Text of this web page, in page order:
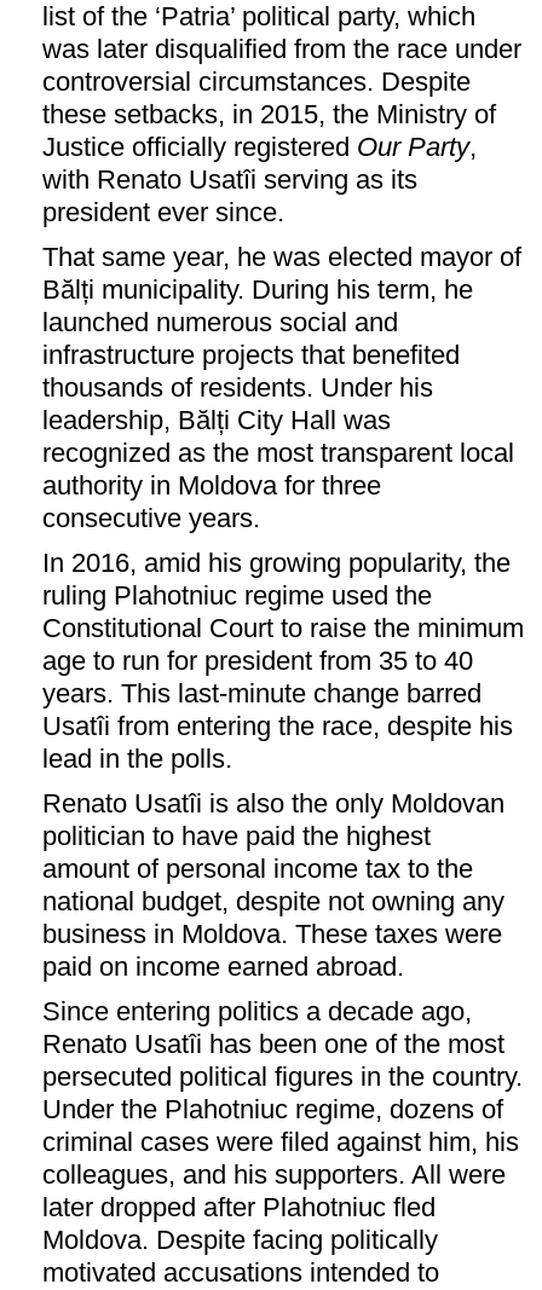
list of the ‘Patria’ political party, which
was later disqualified from the race under
controversial circumstances. Despite
these setbacks, in 2015, the Ministry of
Justice officially registered Our Party,
with Renato Usatîi serving as its
president ever since.
That same year, he was elected mayor of
Bălți municipality. During his term, he
launched numerous social and
infrastructure projects that benefited
thousands of residents. Under his
leadership, Bălți City Hall was
recognized as the most transparent local
authority in Moldova for three
consecutive years.
In 2016, amid his growing popularity, the
ruling Plahotniuc regime used the
Constitutional Court to raise the minimum
age to run for president from 35 to 40
years. This last-minute change barred
Usatîi from entering the race, despite his
lead in the polls.
Renato Usatîi is also the only Moldovan
politician to have paid the highest
amount of personal income tax to the
national budget, despite not owning any
business in Moldova. These taxes were
paid on income earned abroad.
Since entering politics a decade ago,
Renato Usatîi has been one of the most
persecuted political figures in the country.
Under the Plahotniuc regime, dozens of
criminal cases were filed against him, his
colleagues, and his supporters. All were
later dropped after Plahotniuc fled
Moldova. Despite facing politically
motivated accusations intended to